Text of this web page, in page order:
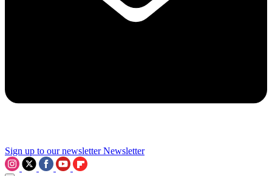
Sign up to our newsletter Newsletter